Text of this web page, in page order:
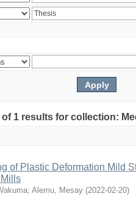
1 results for collection:
of Plastic Deformation Mild
; Alemu, Mesay (2022-02-20)